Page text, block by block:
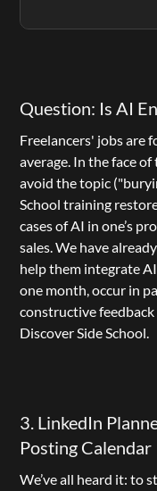
Question: Is AI
Freelancers' jobs are
average. In the face
avoid the topic
School training
cases of AI in one’s
sales. We have
help them integrate
one month, occur in
Discover Side School.
3. LinkedIn
Posting Calendar
We’ve all heard it: to